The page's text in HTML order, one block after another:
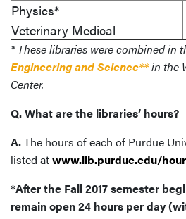
Physics*
Veterinary Medical
* These libraries were combined in
Engineering and Science**in the
Center.
Q. What are the libraries’ hours?
A.The hours of each of Purdue
listed atwww.lib.purdue.edu/
*After the Fall 2017 semester
remain open 24 hours per day